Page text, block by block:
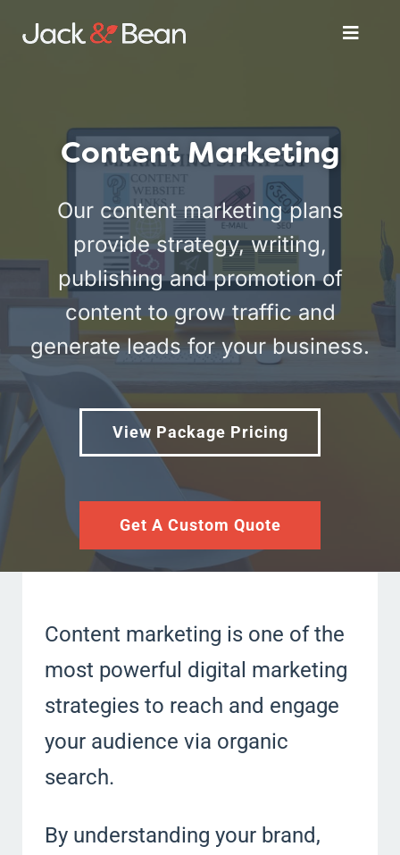
Toggle
About
Get Started
Content Marketing
Our content marketing plans
provide strategy, writing,
publishing and promotion of
content to grow traffic and
generate leads for your business.
View Package Pricing
Get A Custom Quote
Content marketing is one of the
most powerful digital marketing
strategies to reach and engage
your audience via organic
search.
By understanding your brand,